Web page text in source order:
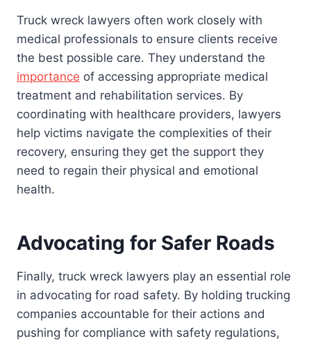
Truck wreck lawyers often work closely with
medical professionals to ensure clients receive
the best possible care. They understand the
importance of accessing appropriate medical
treatment and rehabilitation services. By
coordinating with healthcare providers, lawyers
help victims navigate the complexities of their
recovery, ensuring they get the support they
need to regain their physical and emotional
health.
Advocating for Safer Roads
Finally, truck wreck lawyers play an essential role
in advocating for road safety. By holding trucking
companies accountable for their actions and
pushing for compliance with safety regulations,